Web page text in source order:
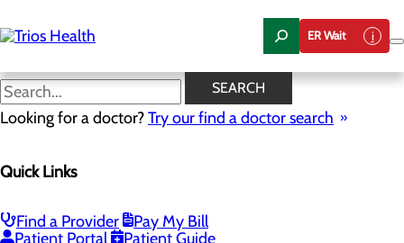
to
main
ER Wait
SEARCH
Looking for a doctor?Try our find a doctor search
Quick Links
Find a Provider
Pay My Bill
Patient Portal
Patient Guide
News Center
Camp Trios - July 21-23, 2026
Registered Nurse Resident Apprenticeship
Program at Trios Health